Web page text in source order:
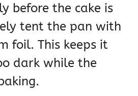
before the cake is
tent the pan with
foil. This keeps it
dark while the